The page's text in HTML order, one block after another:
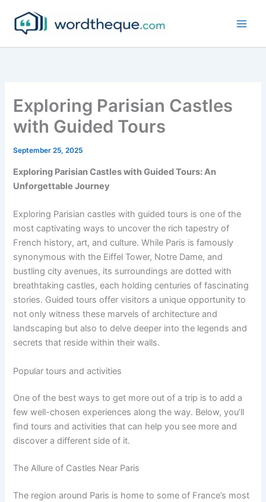
content
Exploring Parisian Castles
with Guided Tours
September 25, 2025
Exploring Parisian Castles with Guided Tours: An
Unforgettable Journey
Exploring Parisian castles with guided tours is one of the
most captivating ways to uncover the rich tapestry of
French history, art, and culture. While Paris is famously
synonymous with the Eiffel Tower, Notre Dame, and
bustling city avenues, its surroundings are dotted with
breathtaking castles, each holding centuries of fascinating
stories. Guided tours offer visitors a unique opportunity to
not only witness these marvels of architecture and
landscaping but also to delve deeper into the legends and
secrets that reside within their walls.
Popular tours and activities
One of the best ways to get more out of a trip is to add a
few well-chosen experiences along the way. Below, you’ll
find tours and activities that can help you see more and
discover a different side of it.
The Allure of Castles Near Paris
The region around Paris is home to some of France’s most